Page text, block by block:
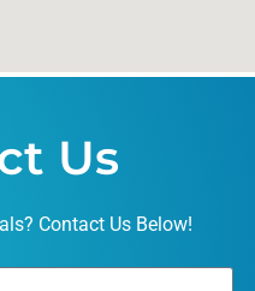
Us
Contact Us Below!